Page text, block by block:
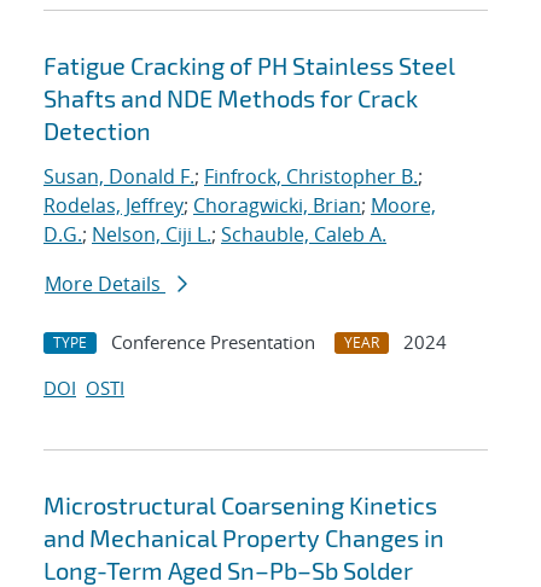
Fatigue Cracking of PH Stainless Steel
Shafts and NDE Methods for Crack
Detection
Susan, Donald F.; Finfrock, Christopher B.;
Rodelas, Jeffrey; Choragwicki, Brian; Moore,
D.G.; Nelson, Ciji L.; Schauble, Caleb A.
More Details
TYPE Conference Presentation YEAR
2024
DOI OSTI
Microstructural Coarsening Kinetics
and Mechanical Property Changes in
Long-Term Aged Sn–Pb–Sb Solder